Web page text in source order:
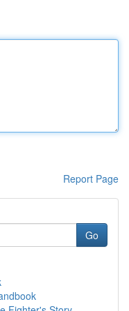
Report Page
Go